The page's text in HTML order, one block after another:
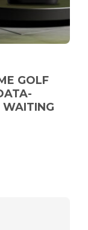
GOLF
WAITING